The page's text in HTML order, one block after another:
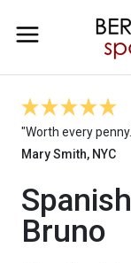
"Worth every
Mary Smith, NYC
Bruno